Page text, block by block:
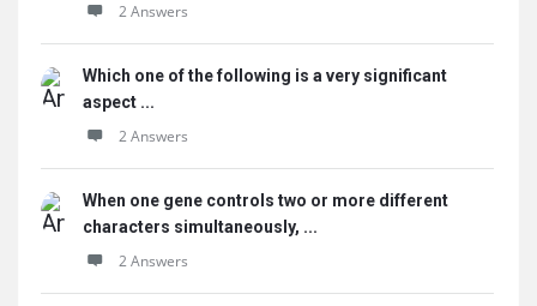
2 Answers
Which one of the following is a very significant
aspect ...
2 Answers
When one gene controls two or more different
characters simultaneously, ...
2 Answers